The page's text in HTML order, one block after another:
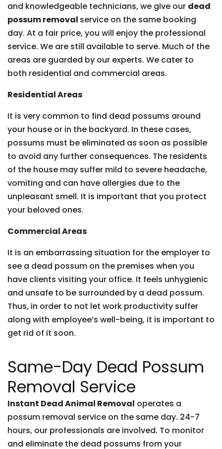
and knowledgeable technicians, we give our dead
possum removal service on the same booking
day. At a fair price, you will enjoy the professional
service. We are still available to serve. Much of the
areas are guarded by our experts. We cater to
both residential and commercial areas.
Residential Areas
It is very common to find dead possums around
your house or in the backyard. In these cases,
possums must be eliminated as soon as possible
to avoid any further consequences. The residents
of the house may suffer mild to severe headache,
vomiting and can have allergies due to the
unpleasant smell. It is important that you protect
your beloved ones.
Commercial Areas
It is an embarrassing situation for the employer to
see a dead possum on the premises when you
have clients visiting your office. It feels unhygienic
and unsafe to be surrounded by a dead possum.
Thus, in order to not let work productivity suffer
along with employee’s well-being, it is important to
get rid of it soon.
Same-Day Dead Possum
Removal Service
Instant Dead Animal Removal operates a
possum removal service on the same day. 24-7
hours, our professionals are involved. To monitor
and eliminate the dead possums from your